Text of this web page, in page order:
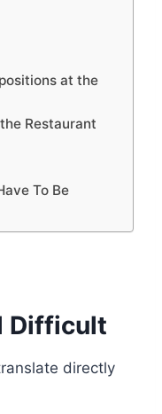
at the
Restaurant
To Be
Difficult
directly